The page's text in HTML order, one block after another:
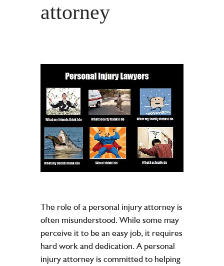
attorney
The role of a personal injury attorney is
often misunderstood. While some may
perceive it to be an easy job, it requires
hard work and dedication. A personal
injury attorney is committed to helping